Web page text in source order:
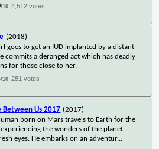
/10 4,512 votes
(2018)
goes to get an IUD implanted by a distant
commits a deranged act which has deadly
for those close to her.
/10 281 votes
Between Us 2017 (2017)
born on Mars travels to Earth for the
the wonders of the planet
eyes. He embarks on an adventur...